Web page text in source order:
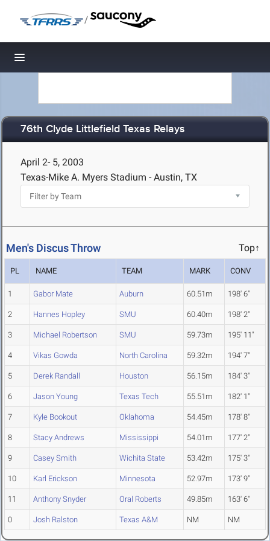
/
Toggle navigation
76th Clyde Littlefield Texas Relays
April 2- 5, 2003
Texas-Mike A. Myers Stadium - Austin, TX
Men's Discus Throw Top↑
PL NAME TEAM MARK CONV
1 Gabor Mate Auburn 60.51m 198' 6"
2 Hannes Hopley SMU 60.40m 198' 2"
3 Michael Robertson SMU 59.73m 195' 11"
4 Vikas Gowda North Carolina 59.32m 194' 7"
5 Derek Randall Houston 56.15m 184' 3"
6 Jason Young Texas Tech 55.51m 182' 1"
7 Kyle Bookout Oklahoma 54.45m 178' 8"
8 Stacy Andrews Mississippi 54.01m 177' 2"
9 Casey Smith Wichita State 53.42m 175' 3"
10 Karl Erickson Minnesota 52.97m 173' 9"
11 Anthony Snyder Oral Roberts 49.85m 163' 6"
0 Josh Ralston Texas A&M NM NM